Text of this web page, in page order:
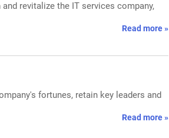
revitalize the IT services company,
Read more »
fortunes, retain key leaders and
Read more »